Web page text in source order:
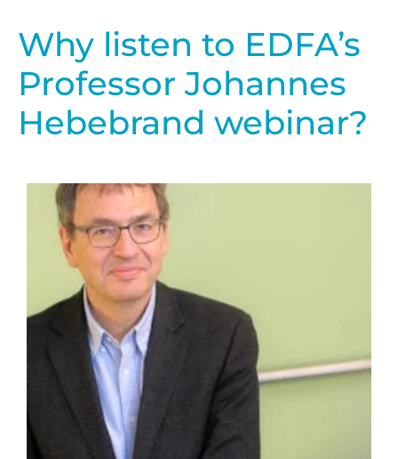
Why listen to EDFA’s
Professor Johannes
Hebebrand webinar?